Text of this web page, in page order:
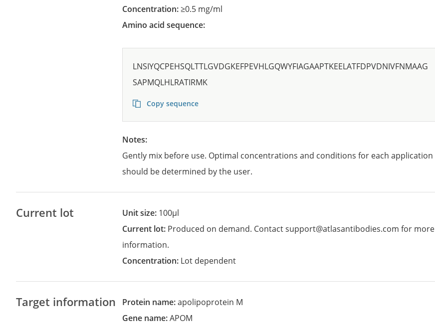
Concentration:≥0.5 mg/ml
Amino acid sequence:
LNSIYQCPEHSQLTTLGVDGKEFPEVHLGQWYFIAGAAPTKEELATFDPVDNIVFNMAAG
SAPMQLHLRATIRMK
Copy sequence
Notes:
Gently mix before use. Optimal concentrations and conditions for each application
should be determined by the user.
Current lot Unit size: 100µl
Current lot: Produced on demand. Contact support@atlasantibodies.com for more
information.
Concentration: Lot dependent
Target information Protein name:apolipoprotein M
Gene name:APOM